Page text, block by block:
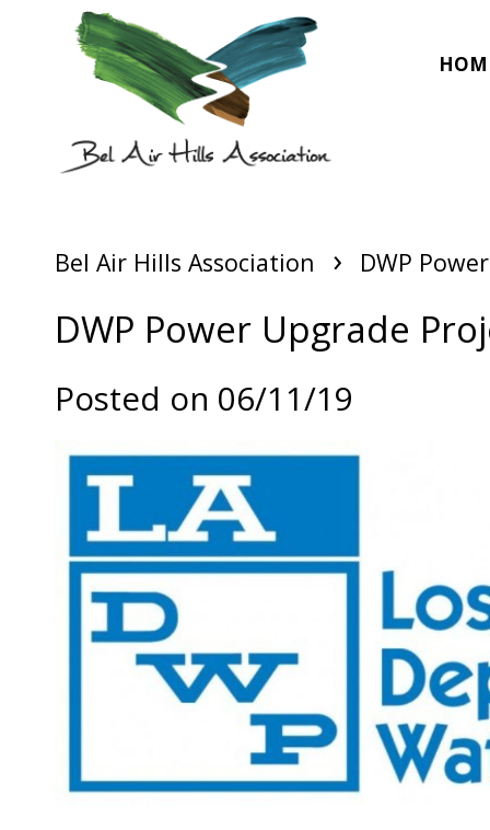
Bel Air Hills Association › DWP
DWP Power Upgrade
Posted on 06/11/19